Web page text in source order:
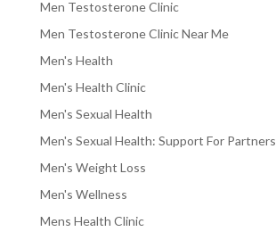
Men Testosterone Clinic
Men Testosterone Clinic Near Me
Men's Health
Men's Health Clinic
Men's Sexual Health
Men's Sexual Health: Support For Partners
Men's Weight Loss
Men's Wellness
Mens Health Clinic